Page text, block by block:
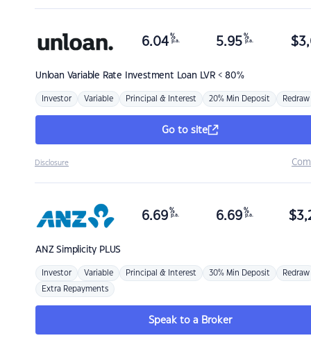
Unloan Variable Rate Investment Loan LVR < 80%
6.04 %
p.a. 5.95 %
p.a. $
Investor Variable Principal & Interest 20% Min Deposit Redraw
Go to site
Disclosure
ANZSimplicity PLUS
6.69 %
p.a. 6.69 %
p.a. $
Investor Variable Principal & Interest 30% Min Deposit Redraw
Extra Repayments
Speak to a Broker